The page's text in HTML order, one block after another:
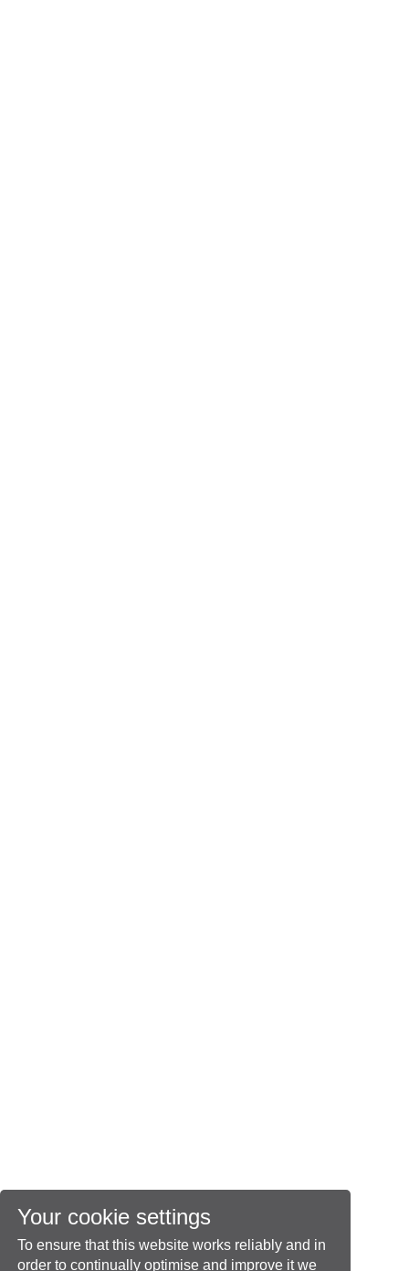
Your cookie settings
To ensure that this website works reliably and in
order to continually optimise and improve it we